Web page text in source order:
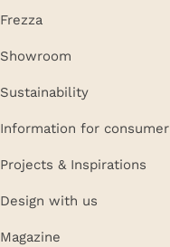
Frezza
Showroom
Sustainability
Information for consumer
Projects & Inspirations
Design with us
Magazine